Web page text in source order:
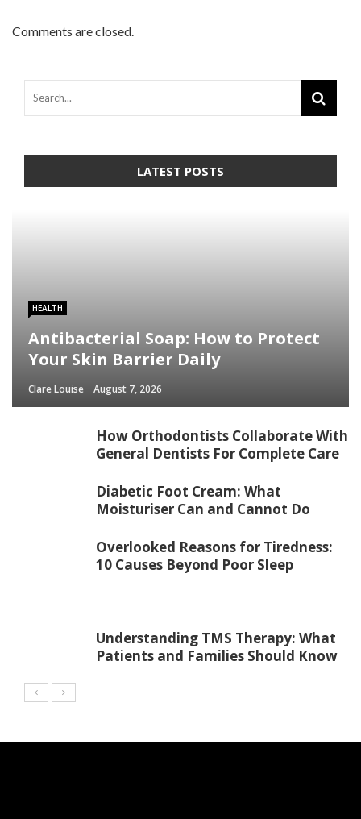
Comments are closed.
LATEST POSTS
HEALTH
Antibacterial Soap: How to Protect
Your Skin Barrier Daily
Clare Louise August 7, 2026
How Orthodontists Collaborate With
General Dentists For Complete Care
Diabetic Foot Cream: What
Moisturiser Can and Cannot Do
Overlooked Reasons for Tiredness:
10 Causes Beyond Poor Sleep
Understanding TMS Therapy: What
Patients and Families Should Know